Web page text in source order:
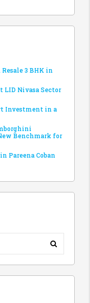
3 BHK in
LID Nivasa Sector
Investment in a
Benchmark for
Pareena Coban